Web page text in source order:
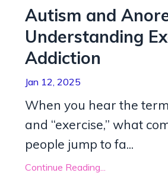
Autism and
Understanding
Addiction
Jan 12, 2025
When you hear the
and “exercise,” what
people jump to fa...
Continue Reading...